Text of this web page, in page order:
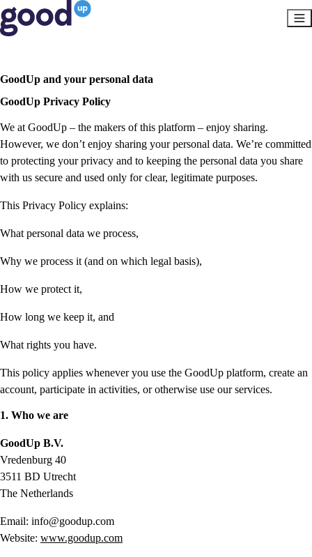
GoodUp and your personal data
GoodUp Privacy Policy
We at GoodUp – the makers of this platform – enjoy sharing.
However, we don’t enjoy sharing your personal data. We’re committed
to protecting your privacy and to keeping the personal data you share
with us secure and used only for clear, legitimate purposes.
This Privacy Policy explains:
What personal data we process,
Why we process it (and on which legal basis),
How we protect it,
How long we keep it, and
What rights you have.
This policy applies whenever you use the GoodUp platform, create an
account, participate in activities, or otherwise use our services.
1. Who we are
GoodUp B.V.
Vredenburg 40
3511 BD Utrecht
The Netherlands
Email: info@goodup.com
Website: www.goodup.com